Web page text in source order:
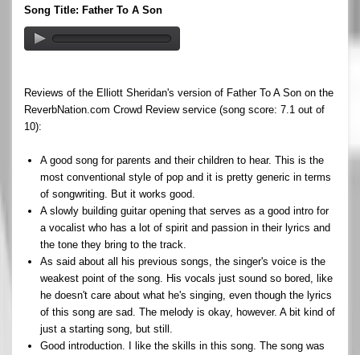
Song Title: Father To A Son
Reviews of the Elliott Sheridan's version of Father To A Son on the
ReverbNation.com Crowd Review service (song score: 7.1 out of
10):
A good song for parents and their children to hear. This is the
most conventional style of pop and it is pretty generic in terms
of songwriting. But it works good.
A slowly building guitar opening that serves as a good intro for
a vocalist who has a lot of spirit and passion in their lyrics and
the tone they bring to the track.
As said about all his previous songs, the singer's voice is the
weakest point of the song. His vocals just sound so bored, like
he doesn't care about what he's singing, even though the lyrics
of this song are sad. The melody is okay, however. A bit kind of
just a starting song, but still.
Good introduction. I like the skills in this song. The song was